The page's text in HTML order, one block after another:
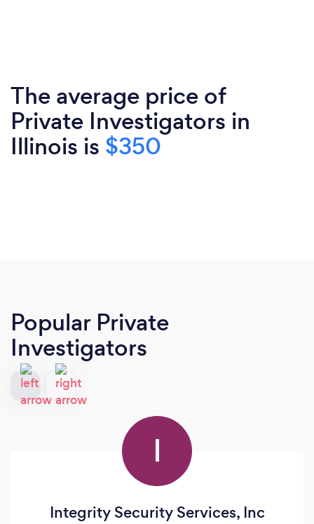
The average price of
Private Investigators in
Illinois is $350
Popular Private
Investigators
I
Integrity Security Services, Inc